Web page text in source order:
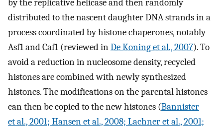
by the replicative helicase and then randomly
distributed to the nascent daughter DNA strands in a
process coordinated by histone chaperones, notably
Asf1 and Caf1 (reviewed inDe Koning et al., 2007). To
avoid a reduction in nucleosome density, recycled
histones are combined with newly synthesized
histones. The modifications on the parental histones
can then be copied to the new histones (Bannister
et al., 2001; Hansen et al., 2008; Lachner et al., 2001;